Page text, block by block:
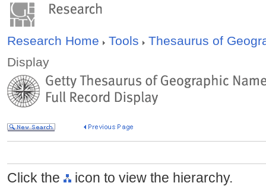
Research Home Tools
Thesaurus of
Display
Click the icon to view the hierarchy.